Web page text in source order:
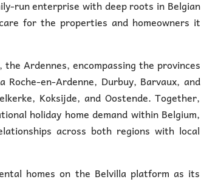
run enterprise with deep roots in Belgian
for the properties and homeowners it
Ardennes, encompassing the provinces
en-Ardenne, Durbuy, Barvaux, and
Koksijde, and Oostende. Together,
holiday home demand within Belgium,
across both regions with local
homes on the Belvilla platform as its